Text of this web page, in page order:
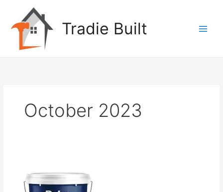
content
Tradie Built
October 2023